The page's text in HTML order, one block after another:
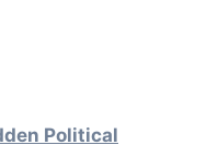
Political